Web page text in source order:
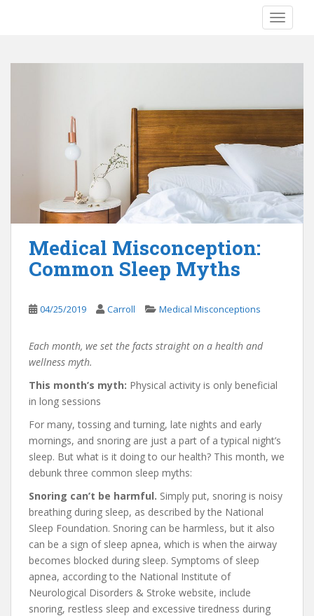
Medical Misconception:
Common Sleep Myths
04/25/2019 Carroll Medical Misconceptions
Each month, we set the facts straight on a health and
wellness myth.
This month’s myth: Physical activity is only beneficial
in long sessions
For many, tossing and turning, late nights and early
mornings, and snoring are just a part of a typical night’s
sleep. But what is it doing to our health? This month, we
debunk three common sleep myths:
Snoring can’t be harmful. Simply put, snoring is noisy
breathing during sleep, as described by the National
Sleep Foundation. Snoring can be harmless, but it also
can be a sign of sleep apnea, which is when the airway
becomes blocked during sleep. Symptoms of sleep
apnea, according to the National Institute of
Neurological Disorders & Stroke website, include
snoring, restless sleep and excessive tiredness during